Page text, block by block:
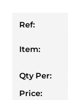
Ref:
Item:
Qty Per:
Price: